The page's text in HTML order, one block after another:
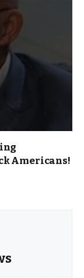
Americans!